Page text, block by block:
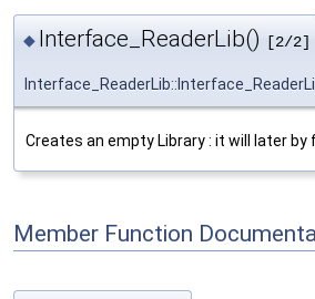
◆ Interface_ReaderLib() [2/2]
Creates an empty Library : it will later
Member Function